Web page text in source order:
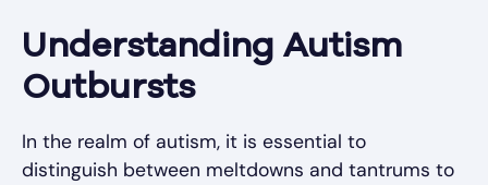
Understanding Autism
Outbursts
In the realm of autism, it is essential to
distinguish between meltdowns and tantrums to